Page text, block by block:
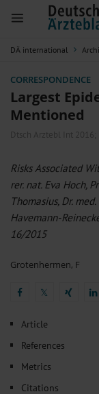
DÄ international
CORRESPONDENCE
Largest
Mentioned
Dtsch Arztebl Int 2016;
Risks Associated
rer. nat. Eva Hoch,
Thomasius, Dr.
Havemann-
16/2015
Grotenhermen, F
𝕏
Article
References
Metrics
Citations